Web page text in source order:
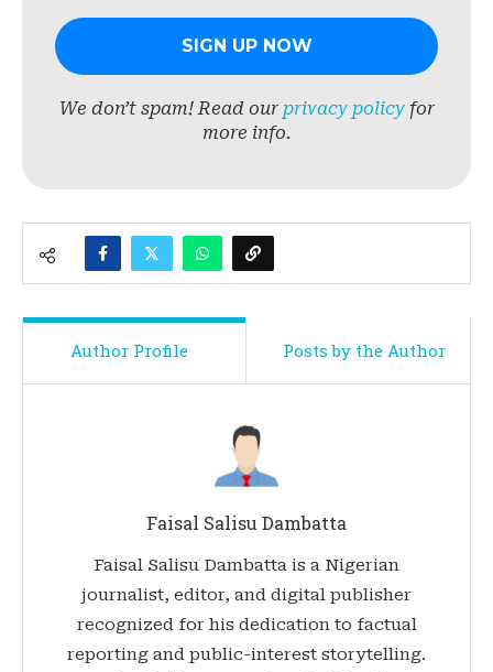
We don’t spam! Read our privacy policyfor
more info.
Author Profile Posts by the Author
Faisal Salisu Dambatta
Faisal Salisu Dambatta is a Nigerian
journalist, editor, and digital publisher
recognized for his dedication to factual
reporting and public-interest storytelling.